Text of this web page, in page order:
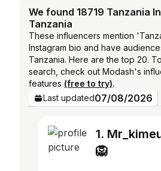
We found 18719 Tanzania
Tanzania
These influencers mention
Instagram bio and have
Tanzania. Here are the top 20.
search, check out Modash's
features (free to try).
Last updated07/08/2026
1.
🦁